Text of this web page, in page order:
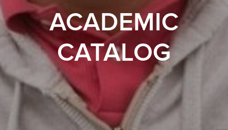
ACADEMIC
CATALOG